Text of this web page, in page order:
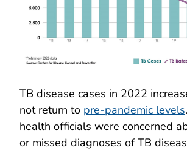
TB disease cases in 2022
not return to pre-pandemic levels
health officials were concerned
or missed diagnoses of TB